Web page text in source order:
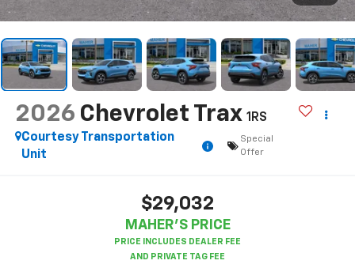
2026 Chevrolet Trax 1RS
Courtesy Transportation
Unit
Special
Offer
$29,032
MAHER'S PRICE